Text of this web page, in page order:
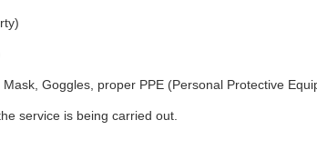
Goggles, proper PPE (Personal Protective
service is being carried out.